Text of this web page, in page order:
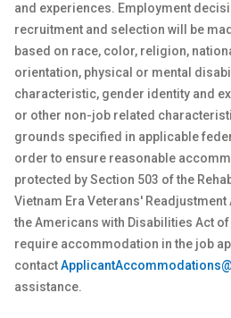
and experiences. Employment
recruitment and selection will be
based on race, color, religion,
orientation, physical or mental
characteristic, gender identity and
or other non-job related
grounds specified in applicable
order to ensure reasonable
protected by Section 503 of the
Vietnam Era Veterans' Readjustment
the Americans with Disabilities Act
require accommodation in the job
contact
assistance.